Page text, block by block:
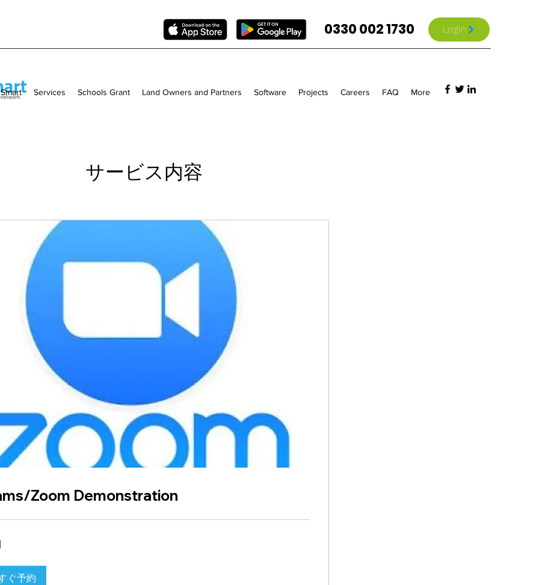
0330 002 1730 Login
Services Schools Grant Land Owners and Partners Software Projects Careers FAQ More
サービス内容
Zoom Demonstration
ぐ予約